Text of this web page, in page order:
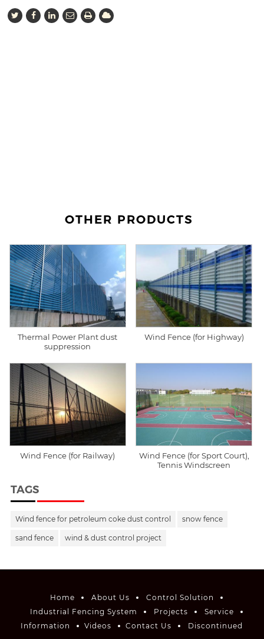
OTHER PRODUCTS
Thermal Power Plant dust
suppression
Wind Fence (for Highway)
Wind Fence (for Railway)
Wind Fence (for Sport Court),
Tennis Windscreen
TAGS
Wind fence for petroleum coke dust control snow fence
sand fence wind & dust control project
Home About Us
Control Solution
Industrial Fencing System
Projects
Service
Information
Videos Contact Us Discontinued